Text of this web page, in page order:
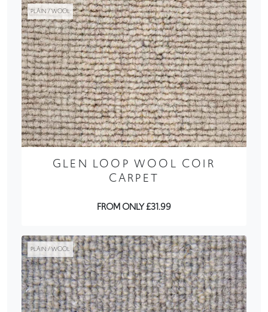
PLAIN / WOOL
GLEN LOOP WOOL COIR
CARPET
FROM ONLY £31.99
PLAIN / WOOL